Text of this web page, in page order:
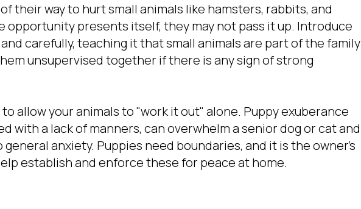
their way to hurt small animals like hamsters, rabbits, and
opportunity presents itself, they may not pass it up. Introduce
carefully, teaching it that small animals are part of the family
unsupervised together if there is any sign of strong
allow your animals to "work it out" alone. Puppy exuberance
with a lack of manners, can overwhelm a senior dog or cat and
anxiety. Puppies need boundaries, and it is the owner's
establish and enforce these for peace at home.